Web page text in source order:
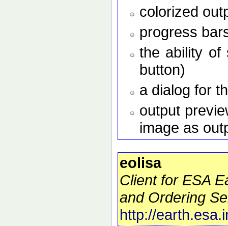
colorized
progress
the ability of
button)
a dialog for
output
image as
eolisa
Client for ESA
and Ordering
http://